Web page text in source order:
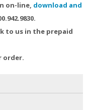
on-line, download and
to us in the prepaid
order.